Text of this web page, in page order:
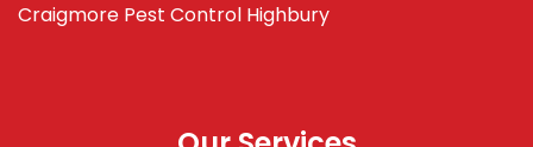
Craigmore Pest Control Highbury